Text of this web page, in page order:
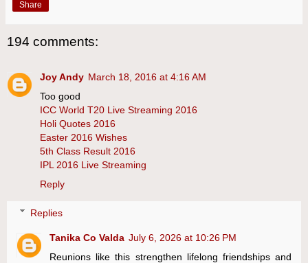
Share
194 comments:
Joy Andy March 18, 2016 at 4:16 AM
Too good
ICC World T20 Live Streaming 2016
Holi Quotes 2016
Easter 2016 Wishes
5th Class Result 2016
IPL 2016 Live Streaming
Reply
Replies
Tanika Co Valda July 6, 2026 at 10:26 PM
Reunions like this strengthen lifelong friendships and